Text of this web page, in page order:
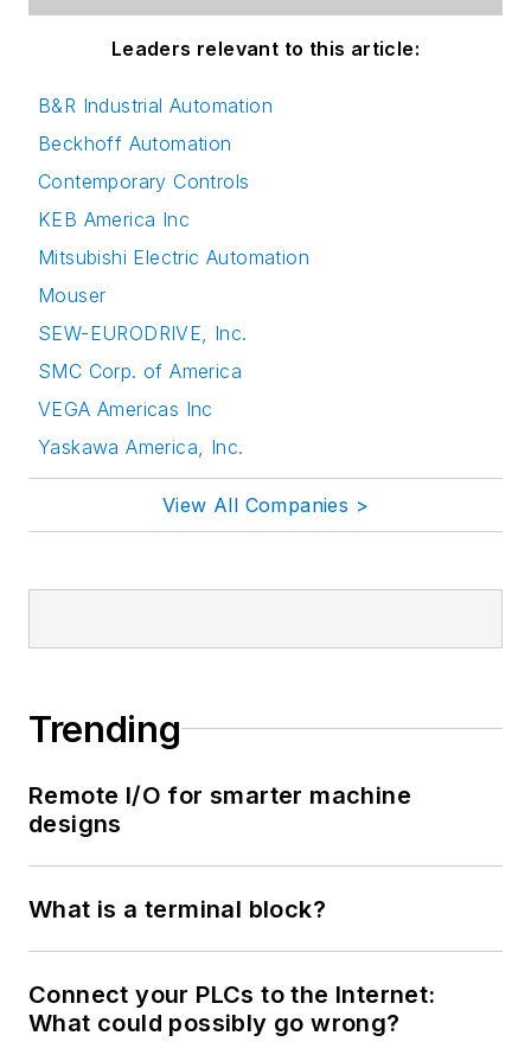
Leaders relevant to this article:
B&R Industrial Automation
Beckhoff Automation
Contemporary Controls
KEB America Inc
Mitsubishi Electric Automation
Mouser
SEW-EURODRIVE, Inc.
SMC Corp. of America
VEGA Americas Inc
Yaskawa America, Inc.
View All Companies >
Trending
Remote I/O for smarter machine
designs
What is a terminal block?
Connect your PLCs to the Internet:
What could possibly go wrong?